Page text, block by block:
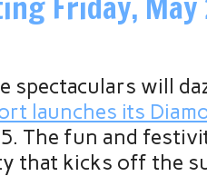
spectaculars will
launches its
The fun and
that kicks off the